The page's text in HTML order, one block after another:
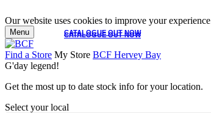
Our website uses cookies to improve your
CATALOGUE OUT NOW
CATALOGUE OUT NOW
Menu
Find a Store My Store BCF Hervey Bay
G'day legend!
Get the most up to date stock info for your location.
Select your local